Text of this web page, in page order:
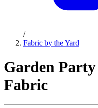
/
Fabric by the Yard
Garden
Fabric